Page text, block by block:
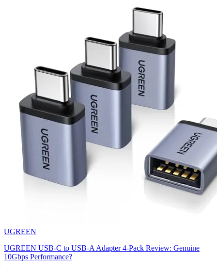
UGREEN
UGREEN USB-C to USB-A Adapter 4-Pack Review: Genuine
10Gbps Performance?